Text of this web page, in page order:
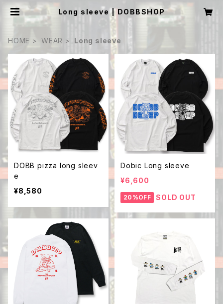
Long sleeve | DOBBSHOP
HOME WEAR Long sleeve
DOBB pizza long sleev
e
¥8,580
Dobic Long sleeve
¥6,600
20%OFF SOLD OUT